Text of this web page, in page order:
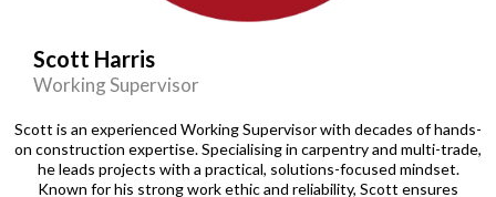
Scott Harris
Working Supervisor
Scott is an experienced Working Supervisor with decades of hands-
on construction expertise. Specialising in carpentry and multi-trade,
he leads projects with a practical, solutions-focused mindset.
Known for his strong work ethic and reliability, Scott ensures